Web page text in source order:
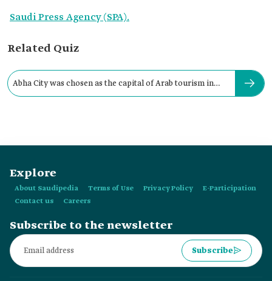
Saudi Press Agency (SPA).
Related Quiz
Abha City was chosen as the capital of Arab tourism in
Explore
About Saudipedia Terms of Use Privacy Policy
E-Participation
Contact us
Careers
Subscribe to the newsletter
Subscribe